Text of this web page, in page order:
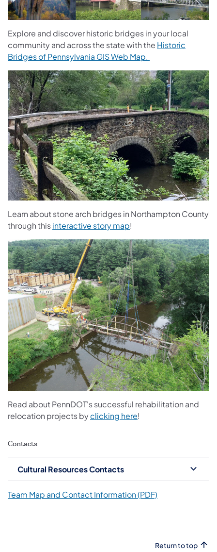
Explore and discover historic bridges in your local
community and across the state with the Historic
Bridges of Pennsylvania GIS Web Map.
Learn about stone arch bridges in Northampton County
through thisinteractive story map!
Read about PennDOT's successful rehabilitation and
relocation projects byclicking here!
Contacts
Cultural Resources Contacts
Team Map and Contact Information (PDF)
Return to top